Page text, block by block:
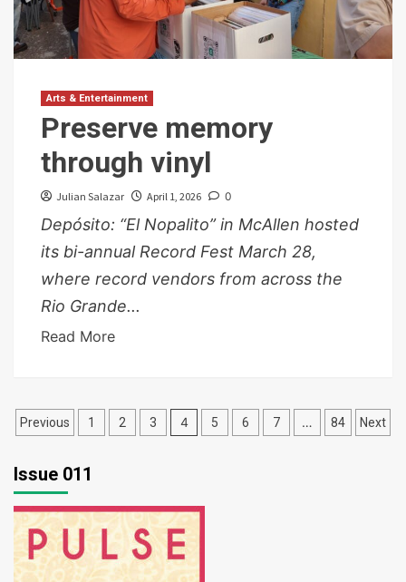
Arts & Entertainment
Preserve memory
through vinyl
Julian Salazar April 1, 2026 0
Depósito: “El Nopalito” in McAllen hosted
its bi-annual Record Fest March 28,
where record vendors from across the
Rio Grande...
Read More
Posts
pagination
Previous 1 2 3 4 5 6 7 … 84 Next
Issue 011